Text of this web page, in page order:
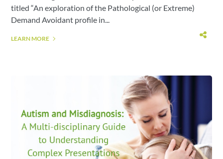
titled “An exploration of the Pathological (or Extreme)
Demand Avoidant profile in...
LEARN MORE